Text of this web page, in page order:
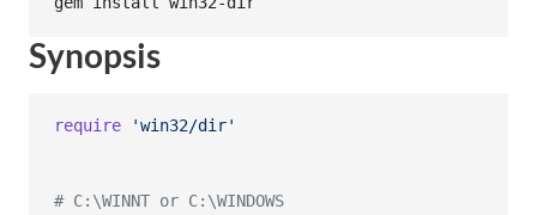
Synopsis
require 'win32/dir'
# C:\WINNT or C:\WINDOWS